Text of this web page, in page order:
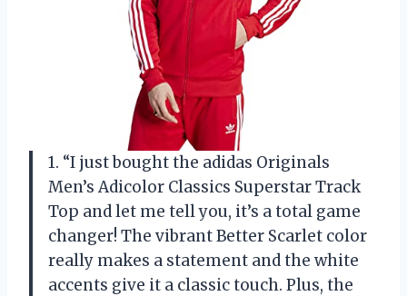
1. “I just bought the adidas Originals
Men’s Adicolor Classics Superstar Track
Top and let me tell you, it’s a total game
changer! The vibrant Better Scarlet color
really makes a statement and the white
accents give it a classic touch. Plus, the